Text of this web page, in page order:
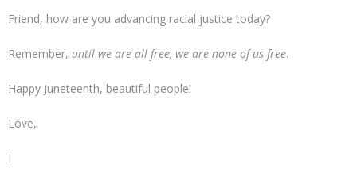
Friend, how are you advancing racial justice today?
Remember, until we are all free, we are none of us free.
Happy Juneteenth, beautiful people!
Love,
I